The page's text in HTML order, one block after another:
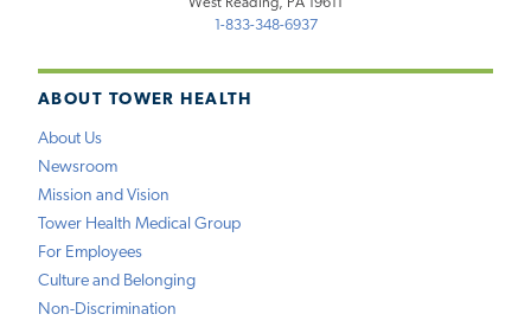
ABOUT TOWER HEALTH
About Us
Newsroom
Mission and Vision
Tower Health Medical Group
For Employees
Culture and Belonging
Non-Discrimination
1-833-348-6937